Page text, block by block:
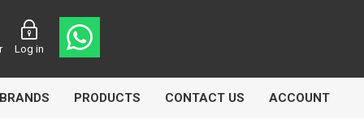
Log in
BRANDS PRODUCTS CONTACT US ACCOUNT